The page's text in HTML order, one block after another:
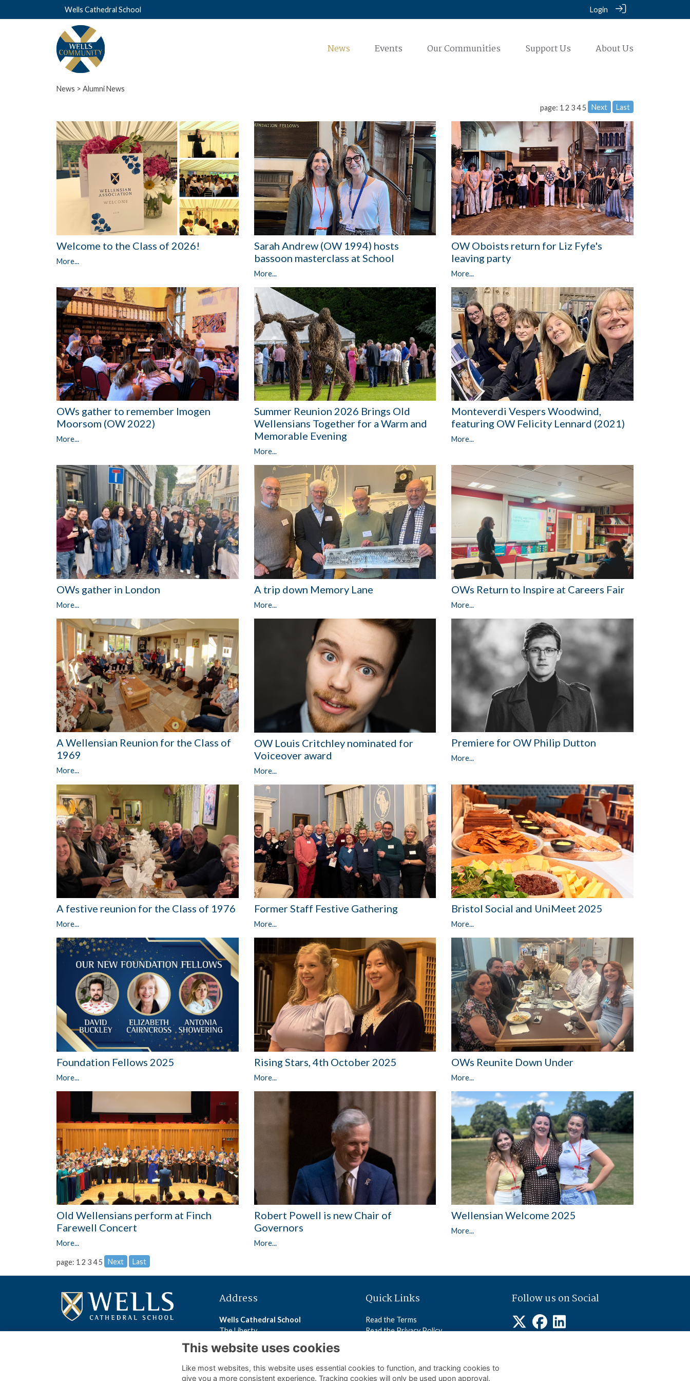
Wells Cathedral School Login
News Events Our Communities Support Us About Us
News > Alumni News
page: 1 2 345 Next Last
Welcome to the Class of 2026!
More...
Sarah Andrew (OW 1994) hosts
bassoon masterclass at School
More...
OW Oboists return for Liz Fyfe's
leaving party
More...
OWs gather to remember Imogen
Moorsom (OW 2022)
More...
Summer Reunion 2026 Brings Old
Wellensians Together for a Warm and
Memorable Evening
More...
Monteverdi Vespers Woodwind,
featuring OW Felicity Lennard (2021)
More...
OWs gather in London
More...
A trip down Memory Lane
More...
OWs Return to Inspire at Careers Fair
More...
A Wellensian Reunion for the Class of
1969
More...
OW Louis Critchley nominated for
Voiceover award
More...
Premiere for OW Philip Dutton
More...
A festive reunion for the Class of 1976
More...
Former Staff Festive Gathering
More...
Bristol Social and UniMeet 2025
More...
Foundation Fellows 2025
More...
Rising Stars, 4th October 2025
More...
OWs Reunite Down Under
More...
Old Wellensians perform at Finch
Farewell Concert
More...
Robert Powell is new Chair of
Governors
More...
Wellensian Welcome 2025
More...
page: 1 2 345 Next Last
Address
Wells Cathedral School
The Liberty
Wells
BA5 2ST
Wells Cathedral School
Quick Links
Read the Terms
Read the Privacy Policy
Follow us on Social
This website uses cookies
Like most websites, this website uses essential cookies to function, and tracking cookies to
give you a more consistent experience. Tracking cookies will only be used upon approval.